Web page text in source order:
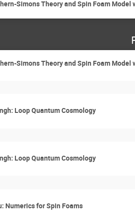
Simons Theory and Spin Foam
Simons Theory and Spin Foam
Loop Quantum Cosmology
Loop Quantum Cosmology
Numerics for Spin Foams